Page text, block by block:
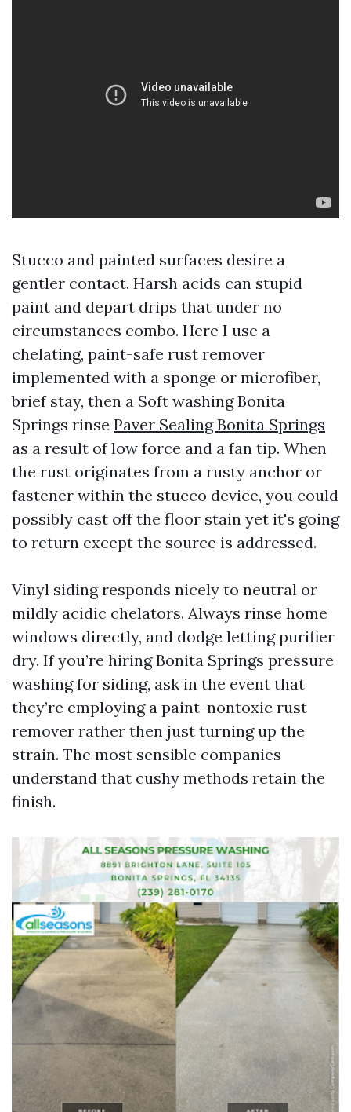
Stucco and painted surfaces desire a
gentler contact. Harsh acids can stupid
paint and depart drips that under no
circumstances combo. Here I use a
chelating, paint-safe rust remover
implemented with a sponge or microfiber,
brief stay, then a Soft washing Bonita
Springs rinse Paver Sealing Bonita Springs
as a result of low force and a fan tip. When
the rust originates from a rusty anchor or
fastener within the stucco device, you could
possibly cast off the floor stain yet it's going
to return except the source is addressed.
Vinyl siding responds nicely to neutral or
mildly acidic chelators. Always rinse home
windows directly, and dodge letting purifier
dry. If you’re hiring Bonita Springs pressure
washing for siding, ask in the event that
they’re employing a paint-nontoxic rust
remover rather then just turning up the
strain. The most sensible companies
understand that cushy methods retain the
finish.